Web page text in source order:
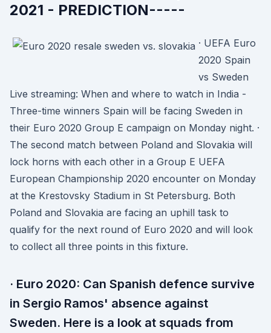
2021 - PREDICTION-----
· UEFA Euro
2020 Spain
vs Sweden
Live streaming: When and where to watch in India -
Three-time winners Spain will be facing Sweden in
their Euro 2020 Group E campaign on Monday night. ·
The second match between Poland and Slovakia will
lock horns with each other in a Group E UEFA
European Championship 2020 encounter on Monday
at the Krestovsky Stadium in St Petersburg. Both
Poland and Slovakia are facing an uphill task to
qualify for the next round of Euro 2020 and will look
to collect all three points in this fixture.
· Euro 2020: Can Spanish defence survive
in Sergio Ramos' absence against
Sweden. Here is a look at squads from